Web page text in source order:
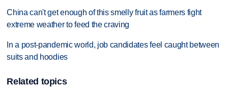
China can't get enough of this smelly fruit as farmers fight
extreme weather to feed the craving
In a post-pandemic world, job candidates feel caught between
suits and hoodies
Related topics